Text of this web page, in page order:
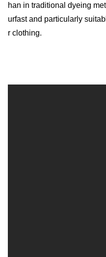
han in traditional dyeing
urfast and particularly
r clothing.